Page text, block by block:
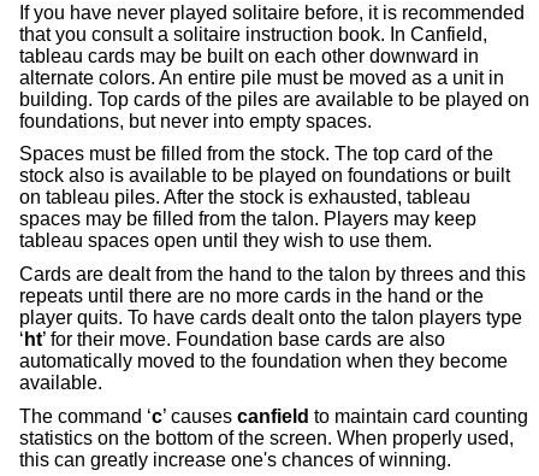
If you have never played solitaire before, it is recommended
that you consult a solitaire instruction book. In Canfield,
tableau cards may be built on each other downward in
alternate colors. An entire pile must be moved as a unit in
building. Top cards of the piles are available to be played on
foundations, but never into empty spaces.
Spaces must be filled from the stock. The top card of the
stock also is available to be played on foundations or built
on tableau piles. After the stock is exhausted, tableau
spaces may be filled from the talon. Players may keep
tableau spaces open until they wish to use them.
Cards are dealt from the hand to the talon by threes and this
repeats until there are no more cards in the hand or the
player quits. To have cards dealt onto the talon players type
‘ ht’ for their move. Foundation base cards are also
automatically moved to the foundation when they become
available.
The command ‘c’ causes canfield to maintain card counting
statistics on the bottom of the screen. When properly used,
this can greatly increase one's chances of winning.